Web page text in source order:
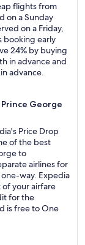
flights from
on a Sunday
on a Friday,
booking early
24% by buying
in advance and
advance.
George
Price Drop
of the best
to
airlines for
way. Expedia
of your airfare
for the
is free to One